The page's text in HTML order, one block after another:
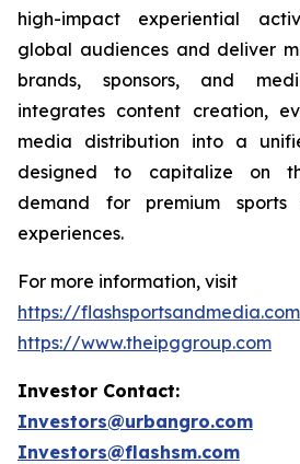
high-impact experiential
global audiences and deliver
brands, sponsors, and
integrates content creation,
media distribution into a
designed to capitalize on
demand for premium sports
experiences.
For more information, visit
https://flashsportsandmedia.com
https://www.theipggroup.com
Investor Contact:
Investors@urbangro.com
Investors@flashsm.com